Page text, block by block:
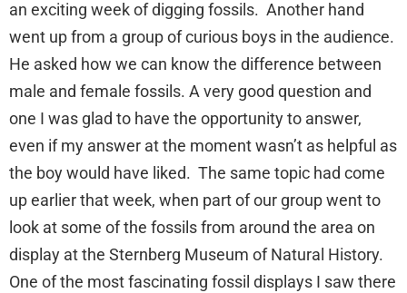
an exciting week of digging fossils. Another hand
went up from a group of curious boys in the audience.
He asked how we can know the difference between
male and female fossils. A very good question and
one I was glad to have the opportunity to answer,
even if my answer at the moment wasn’t as helpful as
the boy would have liked. The same topic had come
up earlier that week, when part of our group went to
look at some of the fossils from around the area on
display at the Sternberg Museum of Natural History.
One of the most fascinating fossil displays I saw there